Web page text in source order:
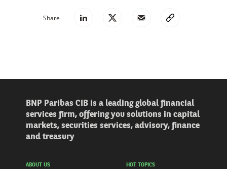
Share
BNP Paribas CIB is a leading global financial
services firm, offering you solutions in capital
markets, securities services, advisory, finance
and treasury
ABOUT US HOT TOPICS